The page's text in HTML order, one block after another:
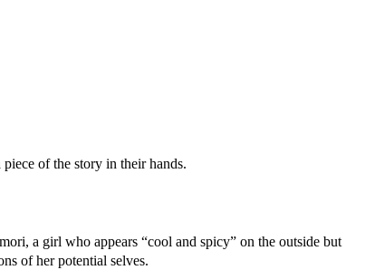
of the story in their hands.
a girl who appears “cool and spicy” on the outside but
of her potential selves.